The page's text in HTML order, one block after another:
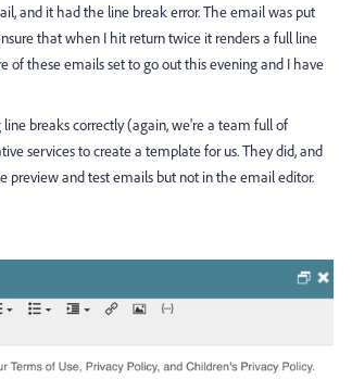
and it had the line break error. The email was put
that when I hit return twice it renders a full line
these emails set to go out this evening and I have
breaks correctly (again, we're a team full of
services to create a template for us. They did, and
preview and test emails but not in the email editor.